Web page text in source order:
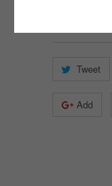
Tweet
Add